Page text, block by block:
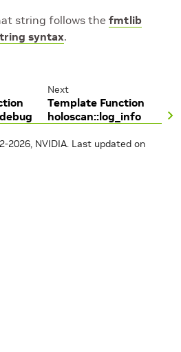
string follows the fmtlib
syntax.
Next
Template Function
holoscan::log_info
2026, NVIDIA. Last updated on